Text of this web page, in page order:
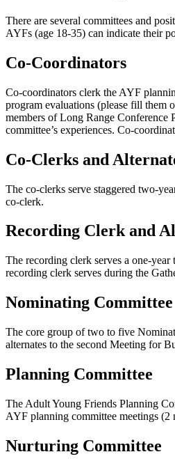
There are several committees and
AYFs (age 18-35) can indicate their
Co-Coordinators
Co-coordinators clerk the AYF
program evaluations (please fill them
members of Long Range
committee’s experiences. Co-
Co-Clerks and
The co-clerks serve staggered two-
co-clerk.
Recording Clerk and
The recording clerk serves a one-
recording clerk serves during the
Nominating Committee
The core group of two to five
alternates to the second Meeting for
Planning Committee
The Adult Young Friends Planning
AYF planning committee meetings (2
Nurturing Committee